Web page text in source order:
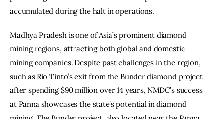
accumulated during the halt in operations.
Madhya Pradesh is one of Asia’s prominent diamond
mining regions, attracting both global and domestic
mining companies. Despite past challenges in the region,
such as Rio Tinto’s exit from the Bunder diamond project
after spending $90 million over 14 years, NMDC’s success
at Panna showcases the state’s potential in diamond